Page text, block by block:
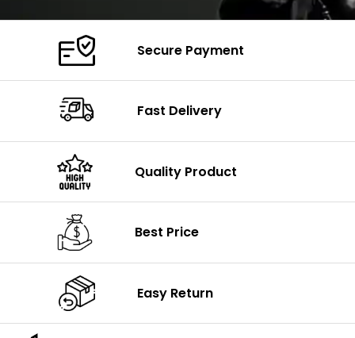
Secure Payment
Fast Delivery
Quality Product
Best Price
Easy Return